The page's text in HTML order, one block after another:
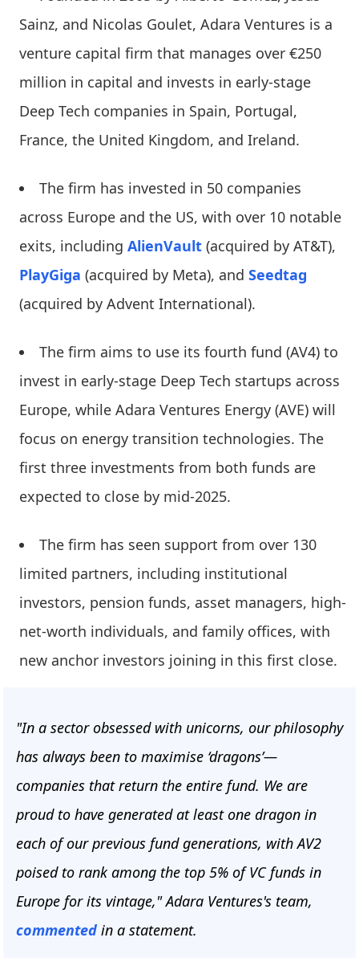
Sainz, and Nicolas Goulet, Adara Ventures is a
venture capital firm that manages over €250
million in capital and invests in early-stage
Deep Tech companies in Spain, Portugal,
France, the United Kingdom, and Ireland.
The firm has invested in 50 companies
across Europe and the US, with over 10 notable
exits, including AlienVault (acquired by AT&T),
PlayGiga (acquired by Meta), and Seedtag
(acquired by Advent International).
The firm aims to use its fourth fund (AV4) to
invest in early-stage Deep Tech startups across
Europe, while Adara Ventures Energy (AVE) will
focus on energy transition technologies. The
first three investments from both funds are
expected to close by mid-2025.
The firm has seen support from over 130
limited partners, including institutional
investors, pension funds, asset managers, high-
net-worth individuals, and family offices, with
new anchor investors joining in this first close.
"In a sector obsessed with unicorns, our philosophy
has always been to maximise ‘dragons’—
companies that return the entire fund. We are
proud to have generated at least one dragon in
each of our previous fund generations, with AV2
poised to rank among the top 5% of VC funds in
Europe for its vintage," Adara Ventures's team,
commented in a statement.